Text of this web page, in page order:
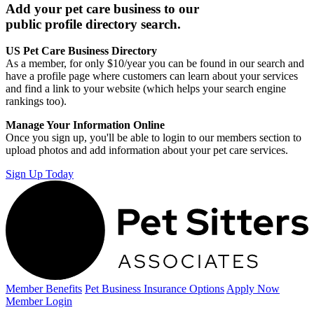
Add your pet care business to our
public profile directory search.
US Pet Care Business Directory
As a member, for only $10/year you can be found in our search and
have a profile page where customers can learn about your services
and find a link to your website (which helps your search engine
rankings too).
Manage Your Information Online
Once you sign up, you'll be able to login to our members section to
upload photos and add information about your pet care services.
Sign Up Today
Member Benefits Pet Business Insurance Options Apply Now
Member Login